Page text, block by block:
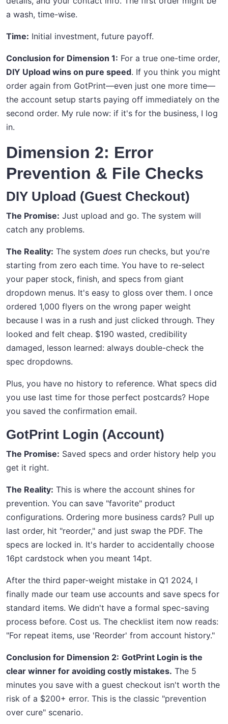
a wash, time-wise.
Time: Initial investment, future payoff.
Conclusion for Dimension 1: For a true one-time order,
DIY Upload wins on pure speed. If you think you might
order again from GotPrint—even just one more time—
the account setup starts paying off immediately on the
second order. My rule now: if it's for the business, I log
in.
Dimension 2: Error
Prevention & File Checks
DIY Upload (Guest Checkout)
The Promise: Just upload and go. The system will
catch any problems.
The Reality: The system does run checks, but you're
starting from zero each time. You have to re-select
your paper stock, finish, and specs from giant
dropdown menus. It's easy to gloss over them. I once
ordered 1,000 flyers on the wrong paper weight
because I was in a rush and just clicked through. They
looked and felt cheap. $190 wasted, credibility
damaged, lesson learned: always double-check the
spec dropdowns.
Plus, you have no history to reference. What specs did
you use last time for those perfect postcards? Hope
you saved the confirmation email.
GotPrint Login (Account)
The Promise: Saved specs and order history help you
get it right.
The Reality: This is where the account shines for
prevention. You can save "favorite" product
configurations. Ordering more business cards? Pull up
last order, hit "reorder," and just swap the PDF. The
specs are locked in. It's harder to accidentally choose
16pt cardstock when you meant 14pt.
After the third paper-weight mistake in Q1 2024, I
finally made our team use accounts and save specs for
standard items. We didn't have a formal spec-saving
process before. Cost us. The checklist item now reads:
"For repeat items, use 'Reorder' from account history."
Conclusion for Dimension 2: GotPrint Login is the
clear winner for avoiding costly mistakes. The 5
minutes you save with a guest checkout isn't worth the
risk of a $200+ error. This is the classic "prevention
over cure" scenario.